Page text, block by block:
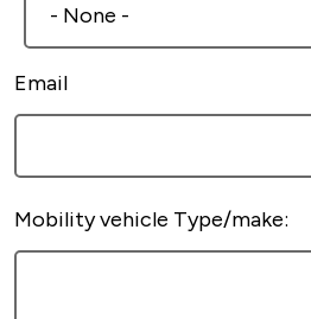
Email
Mobility vehicle Type/make: